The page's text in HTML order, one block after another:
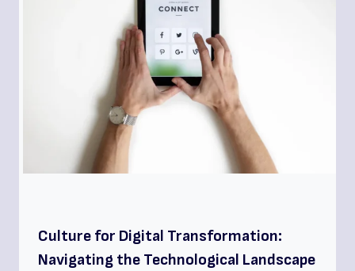
Culture for Digital Transformation:
Navigating the Technological Landscape